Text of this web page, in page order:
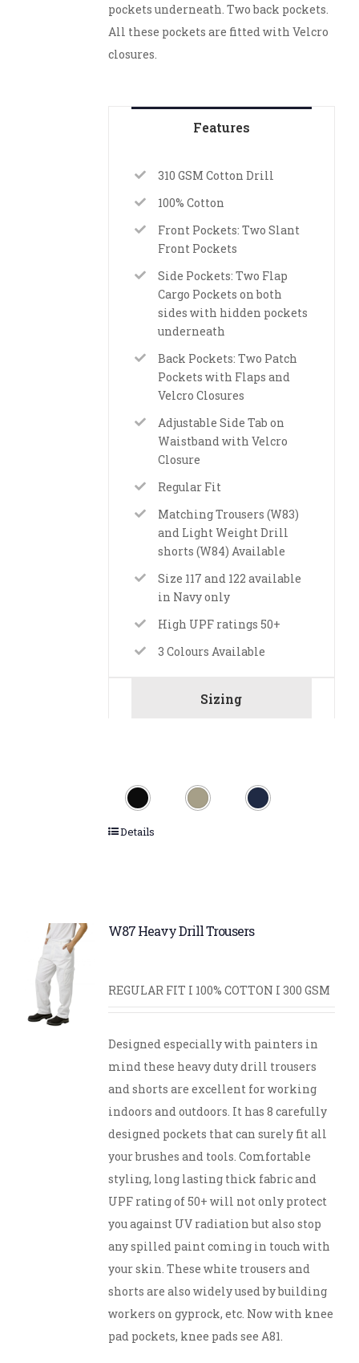
pockets underneath. Two back pockets.
All these pockets are fitted with Velcro
closures.
Features
310 GSM Cotton Drill
100% Cotton
Front Pockets: Two Slant
Front Pockets
Side Pockets: Two Flap
Cargo Pockets on both
sides with hidden pockets
underneath
Back Pockets: Two Patch
Pockets with Flaps and
Velcro Closures
Adjustable Side Tab on
Waistband with Velcro
Closure
Regular Fit
Matching Trousers (W83)
and Light Weight Drill
shorts (W84) Available
Size 117 and 122 available
in Navy only
High UPF ratings 50+
3 Colours Available
Sizing
Details
W87 Heavy Drill Trousers
REGULAR FIT I 100% COTTON I 300 GSM
Designed especially with painters in
mind these heavy duty drill trousers
and shorts are excellent for working
indoors and outdoors. It has 8 carefully
designed pockets that can surely fit all
your brushes and tools. Comfortable
styling, long lasting thick fabric and
UPF rating of 50+ will not only protect
you against UV radiation but also stop
any spilled paint coming in touch with
your skin. These white trousers and
shorts are also widely used by building
workers on gyprock, etc. Now with knee
pad pockets, knee pads see A81.